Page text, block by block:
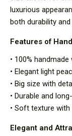
luxurious
both durability
Features of
• 100%
• Elegant light
• Big size with
• Durable and
• Soft texture
Elegant and